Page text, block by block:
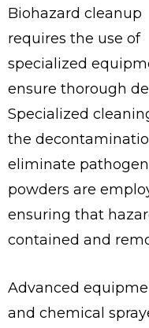
Biohazard cleanup
requires the use of
specialized
ensure thorough
Specialized
the
eliminate
powders are
ensuring that
contained and
Advanced
and chemical